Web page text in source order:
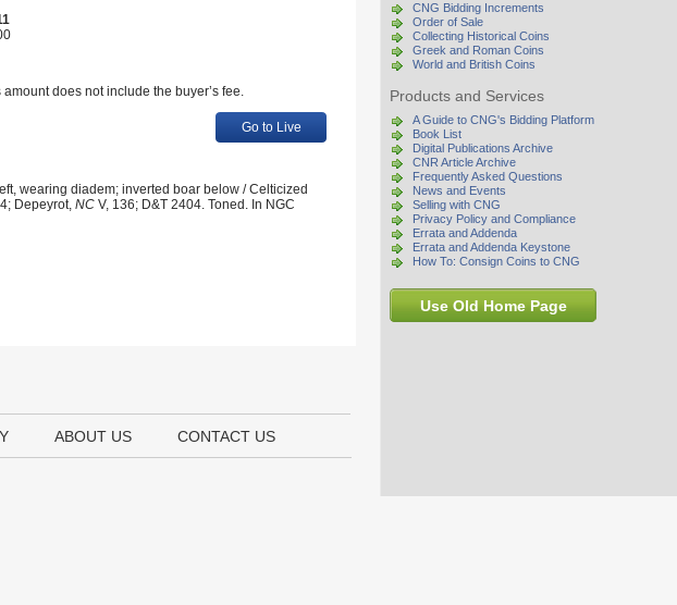
CNG Bidding Increments
Order of Sale
Collecting Historical Coins
Greek and Roman Coins
World and British Coins
Products and Services
A Guide to CNG's Bidding Platform
Book List
Digital Publications Archive
CNR Article Archive
Frequently Asked Questions
News and Events
Selling with CNG
Privacy Policy and Compliance
Errata and Addenda
Errata and Addenda Keystone
How To: Consign Coins to CNG
Use Old Home Page
amount does not include the buyer’s fee.
Go to Live
wearing diadem; inverted boar below / Celticized
Depeyrot, NC V, 136; D&T 2404. Toned. In NGC
ABOUT US CONTACT US